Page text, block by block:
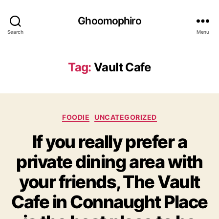
Search
Ghoomophiro
Menu
Tag: Vault Cafe
C
t
e
g
o
r
i
e
FOODIE UNCATEGORIZED
If you really prefer a
private dining area with
your friends, The Vault
Cafe in Connaught Place